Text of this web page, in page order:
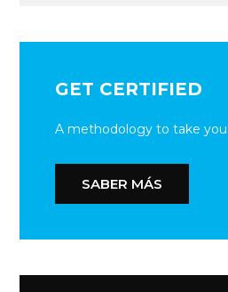
GET CERTIFIED
A methodology to take
SABER MÁS